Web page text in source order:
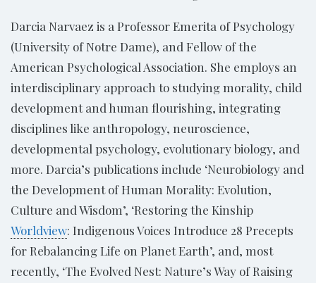
Darcia Narvaez is a Professor Emerita of Psychology
(University of Notre Dame), and Fellow of the
American Psychological Association. She employs an
interdisciplinary approach to studying morality, child
development and human flourishing, integrating
disciplines like anthropology, neuroscience,
developmental psychology, evolutionary biology, and
more. Darcia’s publications include ‘Neurobiology and
the Development of Human Morality: Evolution,
Culture and Wisdom’, ‘Restoring the Kinship
Worldview: Indigenous Voices Introduce 28 Precepts
for Rebalancing Life on Planet Earth’, and, most
recently, ‘The Evolved Nest: Nature’s Way of Raising